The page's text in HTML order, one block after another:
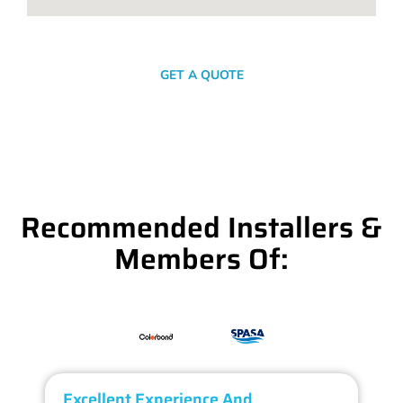
GET A QUOTE
Recommended Installers &
Members Of: